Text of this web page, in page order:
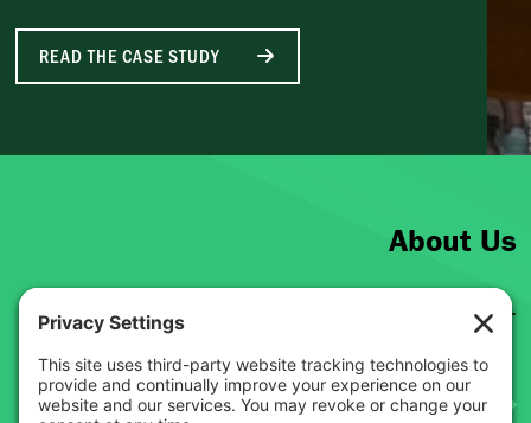
READ THE CASE STUDY
About Us
Get to know the Just Transition Fund.